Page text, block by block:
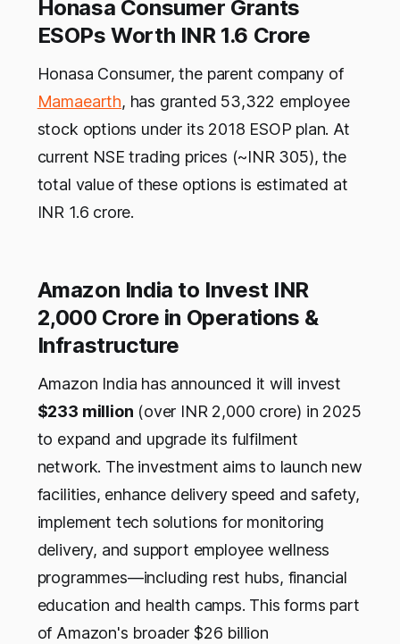
Honasa Consumer Grants
ESOPs Worth INR 1.6 Crore
Honasa Consumer, the parent company of
Mamaearth, has granted 53,322 employee
stock options under its 2018 ESOP plan. At
current NSE trading prices (~INR 305), the
total value of these options is estimated at
INR 1.6 crore.
Amazon India to Invest INR
2,000 Crore in Operations &
Infrastructure
Amazon India has announced it will invest
$233 million (over INR 2,000 crore) in 2025
to expand and upgrade its fulfilment
network. The investment aims to launch new
facilities, enhance delivery speed and safety,
implement tech solutions for monitoring
delivery, and support employee wellness
programmes—including rest hubs, financial
education and health camps. This forms part
of Amazon's broader $26 billion